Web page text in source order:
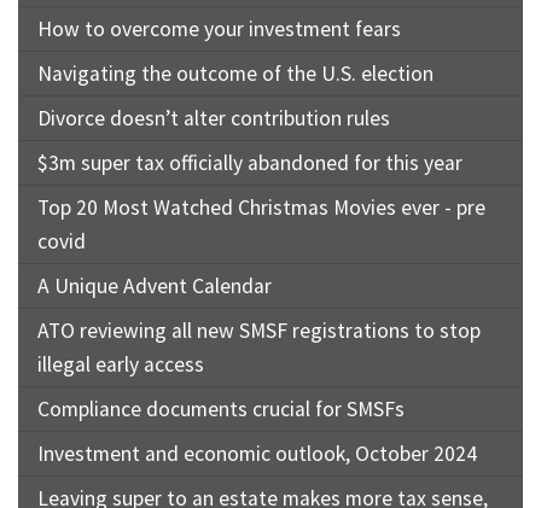
How to overcome your investment fears
Navigating the outcome of the U.S. election
Divorce doesn’t alter contribution rules
$3m super tax officially abandoned for this year
Top 20 Most Watched Christmas Movies ever - pre
covid
A Unique Advent Calendar
ATO reviewing all new SMSF registrations to stop
illegal early access
Compliance documents crucial for SMSFs
Investment and economic outlook, October 2024
Leaving super to an estate makes more tax sense,